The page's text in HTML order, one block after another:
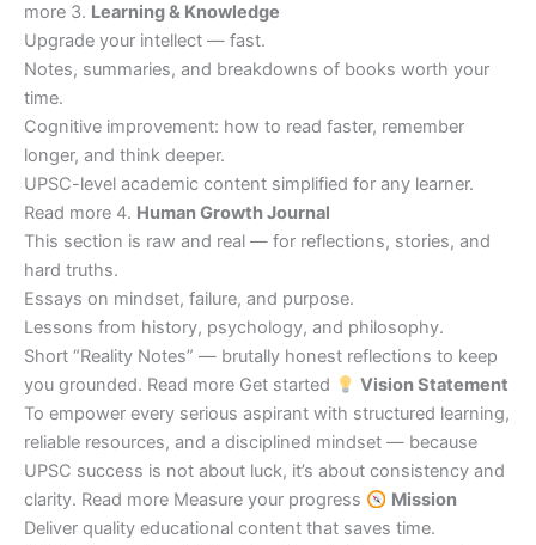
more 3. Learning & Knowledge
Upgrade your intellect — fast.
Notes, summaries, and breakdowns of books worth your
time.
Cognitive improvement: how to read faster, remember
longer, and think deeper.
UPSC-level academic content simplified for any learner.
Read more 4. Human Growth Journal
This section is raw and real — for reflections, stories, and
hard truths.
Essays on mindset, failure, and purpose.
Lessons from history, psychology, and philosophy.
Short “Reality Notes” — brutally honest reflections to keep
you grounded. Read more Get started
Vision Statement
To empower every serious aspirant with structured learning,
reliable resources, and a disciplined mindset — because
UPSC success is not about luck, it’s about consistency and
clarity. Read more Measure your progress
Mission
Deliver quality educational content that saves time.